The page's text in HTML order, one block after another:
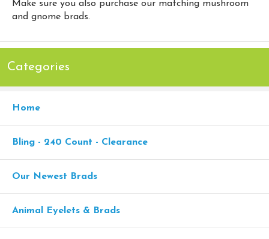
Make sure you also purchase our matching mushroom
and gnome brads.
Categories
Home
Bling - 240 Count - Clearance
Our Newest Brads
Animal Eyelets & Brads